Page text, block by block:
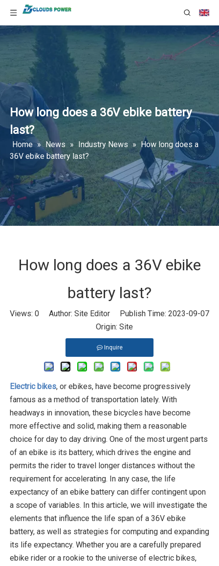
How long does a 36V ebike battery
last?
Home » News » Industry News » How long does a
36V ebike battery last?
How long does a 36V ebike
battery last?
Views: 0 Author: Site Editor Publish Time: 2023-09-07
Origin: Site
Inquire
Electric bikes, or ebikes, have become progressively
famous as a method of transportation lately. With
headways in innovation, these bicycles have become
more effective and solid, making them a reasonable
choice for day to day driving. One of the most urgent parts
of an ebike is its battery, which drives the engine and
permits the rider to travel longer distances without the
requirement for accelerating. In any case, the life
expectancy of an ebike battery can differ contingent upon
a scope of variables. In this article, we will investigate the
elements that influence the life span of a 36V ebike
battery, as well as strategies for computing and expanding
its life expectancy. Whether you are a carefully prepared
ebike rider or a rookie to the universe of electric bikes,